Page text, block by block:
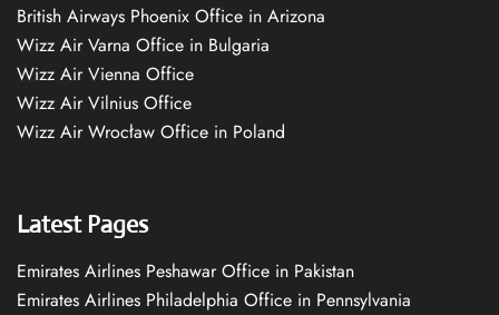
British Airways Phoenix Office in Arizona
Wizz Air Varna Office in Bulgaria
Wizz Air Vienna Office
Wizz Air Vilnius Office
Wizz Air Wrocław Office in Poland
Latest Pages
Emirates Airlines Peshawar Office in Pakistan
Emirates Airlines Philadelphia Office in Pennsylvania